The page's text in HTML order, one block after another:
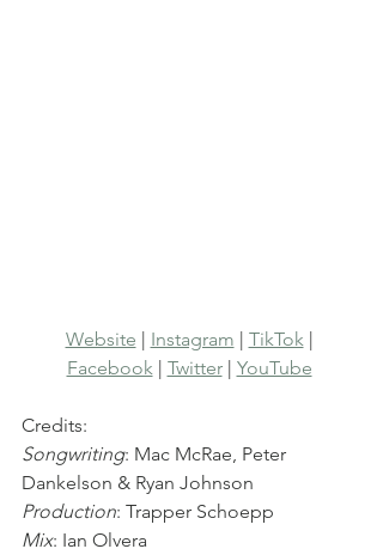
Website | Instagram | TikTok |
Facebook | Twitter | YouTube
Credits:
Songwriting: Mac McRae, Peter
Dankelson & Ryan Johnson
Production: Trapper Schoepp
Mix: Ian Olvera